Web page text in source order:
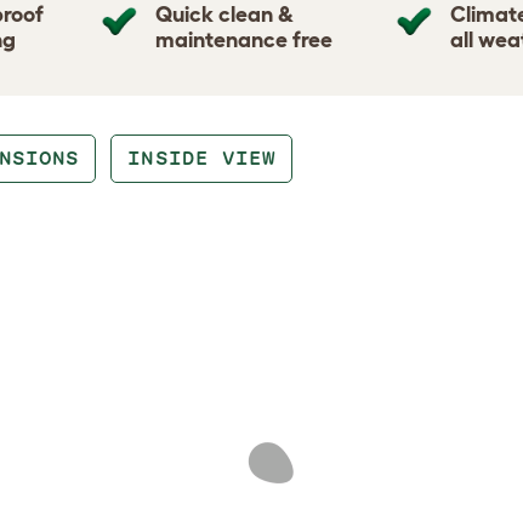
Quick clean &
maintenance free
all
INSIDE VIEW